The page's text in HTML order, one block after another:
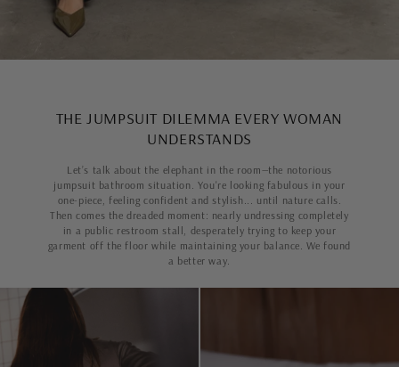
THE JUMPSUIT DILEMMA EVERY WOMAN
UNDERSTANDS
Let’s talk about the elephant in the room—the notorious
jumpsuit bathroom situation. You're looking fabulous in your
one-piece, feeling confident and stylish... until nature calls.
Then comes the dreaded moment: nearly undressing completely
in a public restroom stall, desperately trying to keep your
garment off the floor while maintaining your balance. We found
a better way.